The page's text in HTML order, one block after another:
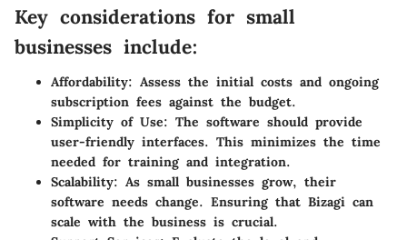
Key considerations for small
businesses include:
Affordability: Assess the initial costs and ongoing
subscription fees against the budget.
Simplicity of Use: The software should provide
user-friendly interfaces. This minimizes the time
needed for training and integration.
Scalability: As small businesses grow, their
software needs change. Ensuring that Bizagi can
scale with the business is crucial.